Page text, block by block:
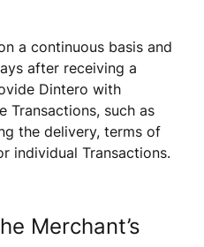
a continuous basis and
after receiving a
Dintero with
Transactions, such as
the delivery, terms of
individual Transactions.
Merchant’s